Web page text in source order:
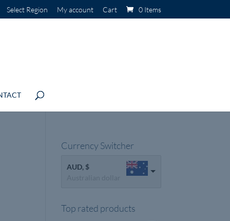
Select Region My account Cart 0 Items
Currency Switcher
AUD, $
Top rated products